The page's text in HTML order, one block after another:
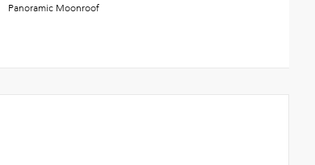
Panoramic Moonroof